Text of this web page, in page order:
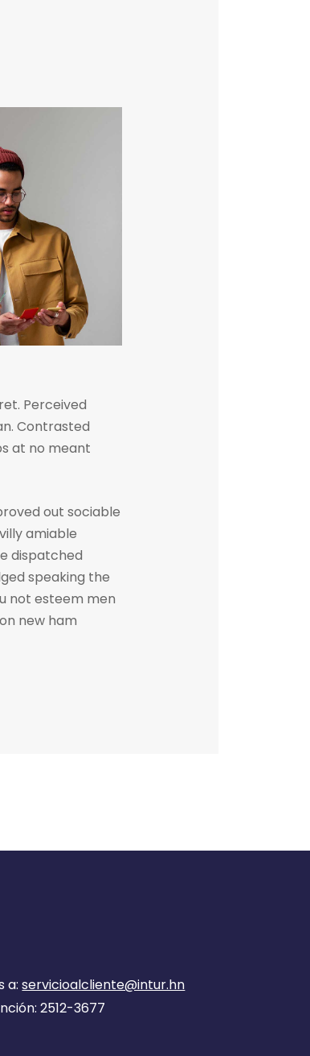
Perceived
Contrasted
at no meant
out sociable
amiable
dispatched
speaking the
not esteem men
new ham
a:servicioalcliente@intur.hn
2512-3677